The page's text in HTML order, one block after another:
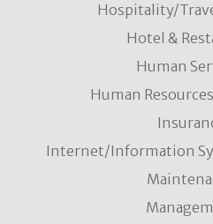
Hospitality/
Hotel &
Human
Human
Internet/Information